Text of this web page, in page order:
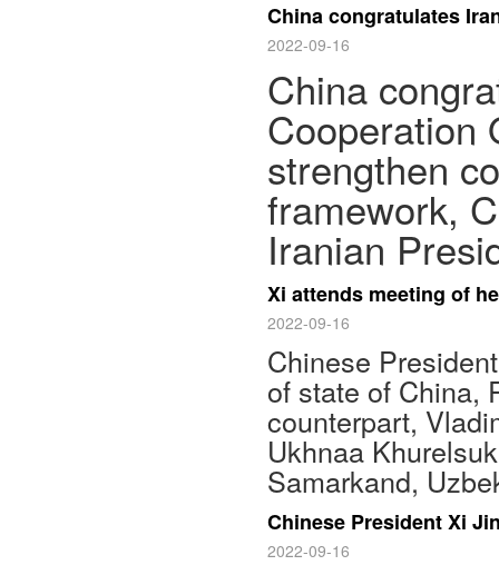
China congratulates
2022-09-16
China
Cooperation
strengthen
framework,
Iranian
Xi attends meeting of
2022-09-16
Chinese
of state of China,
counterpart,
Ukhnaa
Samarkand,
Chinese President Xi
2022-09-16